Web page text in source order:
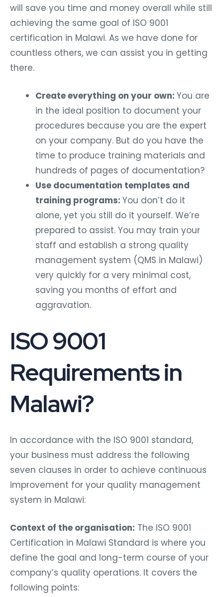
will save you time and money overall while still
achieving the same goal of ISO 9001
certification in Malawi. As we have done for
countless others, we can assist you in getting
there.
Create everything on your own: You are
in the ideal position to document your
procedures because you are the expert
on your company. But do you have the
time to produce training materials and
hundreds of pages of documentation?
Use documentation templates and
training programs: You don’t do it
alone, yet you still do it yourself. We’re
prepared to assist. You may train your
staff and establish a strong quality
management system (QMS in Malawi)
very quickly for a very minimal cost,
saving you months of effort and
aggravation.
ISO 9001
Requirements in
Malawi?
In accordance with the ISO 9001 standard,
your business must address the following
seven clauses in order to achieve continuous
improvement for your quality management
system in Malawi:
Context of the organisation: The ISO 9001
Certification in Malawi Standard is where you
define the goal and long-term course of your
company’s quality operations. It covers the
following points: